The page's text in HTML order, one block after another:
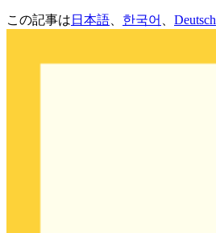
この記事は 日本語 한국어 Deutsch